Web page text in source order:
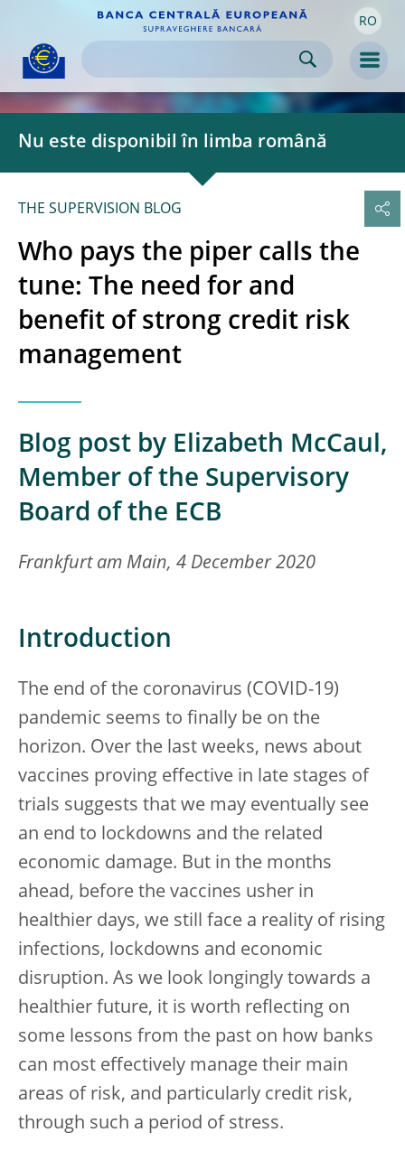
navigation
Skip to
content RO
Nu este disponibil în limba română
THE SUPERVISION BLOG
Who pays the piper calls the
tune: The need for and
benefit of strong credit risk
management
Blog post by Elizabeth McCaul,
Member of the Supervisory
Board of the ECB
Frankfurt am Main, 4 December 2020
Introduction
The end of the coronavirus (COVID-19)
pandemic seems to finally be on the
horizon. Over the last weeks, news about
vaccines proving effective in late stages of
trials suggests that we may eventually see
an end to lockdowns and the related
economic damage. But in the months
ahead, before the vaccines usher in
healthier days, we still face a reality of rising
infections, lockdowns and economic
disruption. As we look longingly towards a
healthier future, it is worth reflecting on
some lessons from the past on how banks
can most effectively manage their main
areas of risk, and particularly credit risk,
through such a period of stress.